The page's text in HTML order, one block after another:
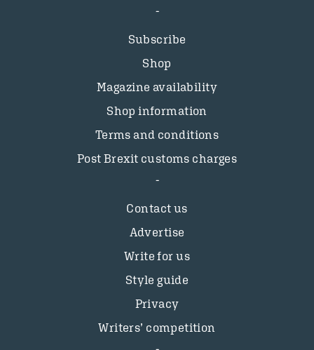
Subscribe
Shop
Magazine availability
Shop information
Terms and conditions
Post Brexit customs charges
Contact us
Advertise
Write for us
Style guide
Privacy
Writers’ competition